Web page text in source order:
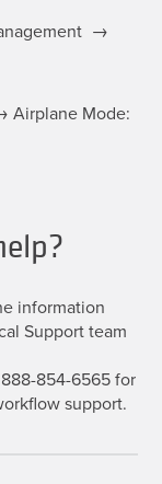
→
Airplane Mode:
information
Support team
854-6565 for
support.